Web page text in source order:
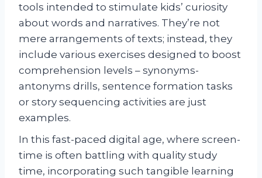
tools intended to stimulate kids’ curiosity
about words and narratives. They’re not
mere arrangements of texts; instead, they
include various exercises designed to boost
comprehension levels – synonyms-
antonyms drills, sentence formation tasks
or story sequencing activities are just
examples.
In this fast-paced digital age, where screen-
time is often battling with quality study
time, incorporating such tangible learning